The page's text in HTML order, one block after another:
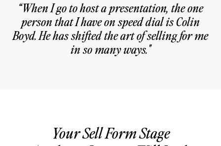
“When I go to host a presentation, the one
person that I have on speed dial is Colin
Boyd. He has shifted the art of selling for me
in so many ways."
Your Sell Form Stage